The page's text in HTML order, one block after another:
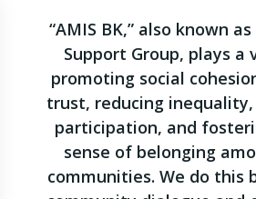
“AMIS BK,” also known
Support Group, plays a
promoting social
trust, reducing
participation, and
sense of belonging
communities. We do this